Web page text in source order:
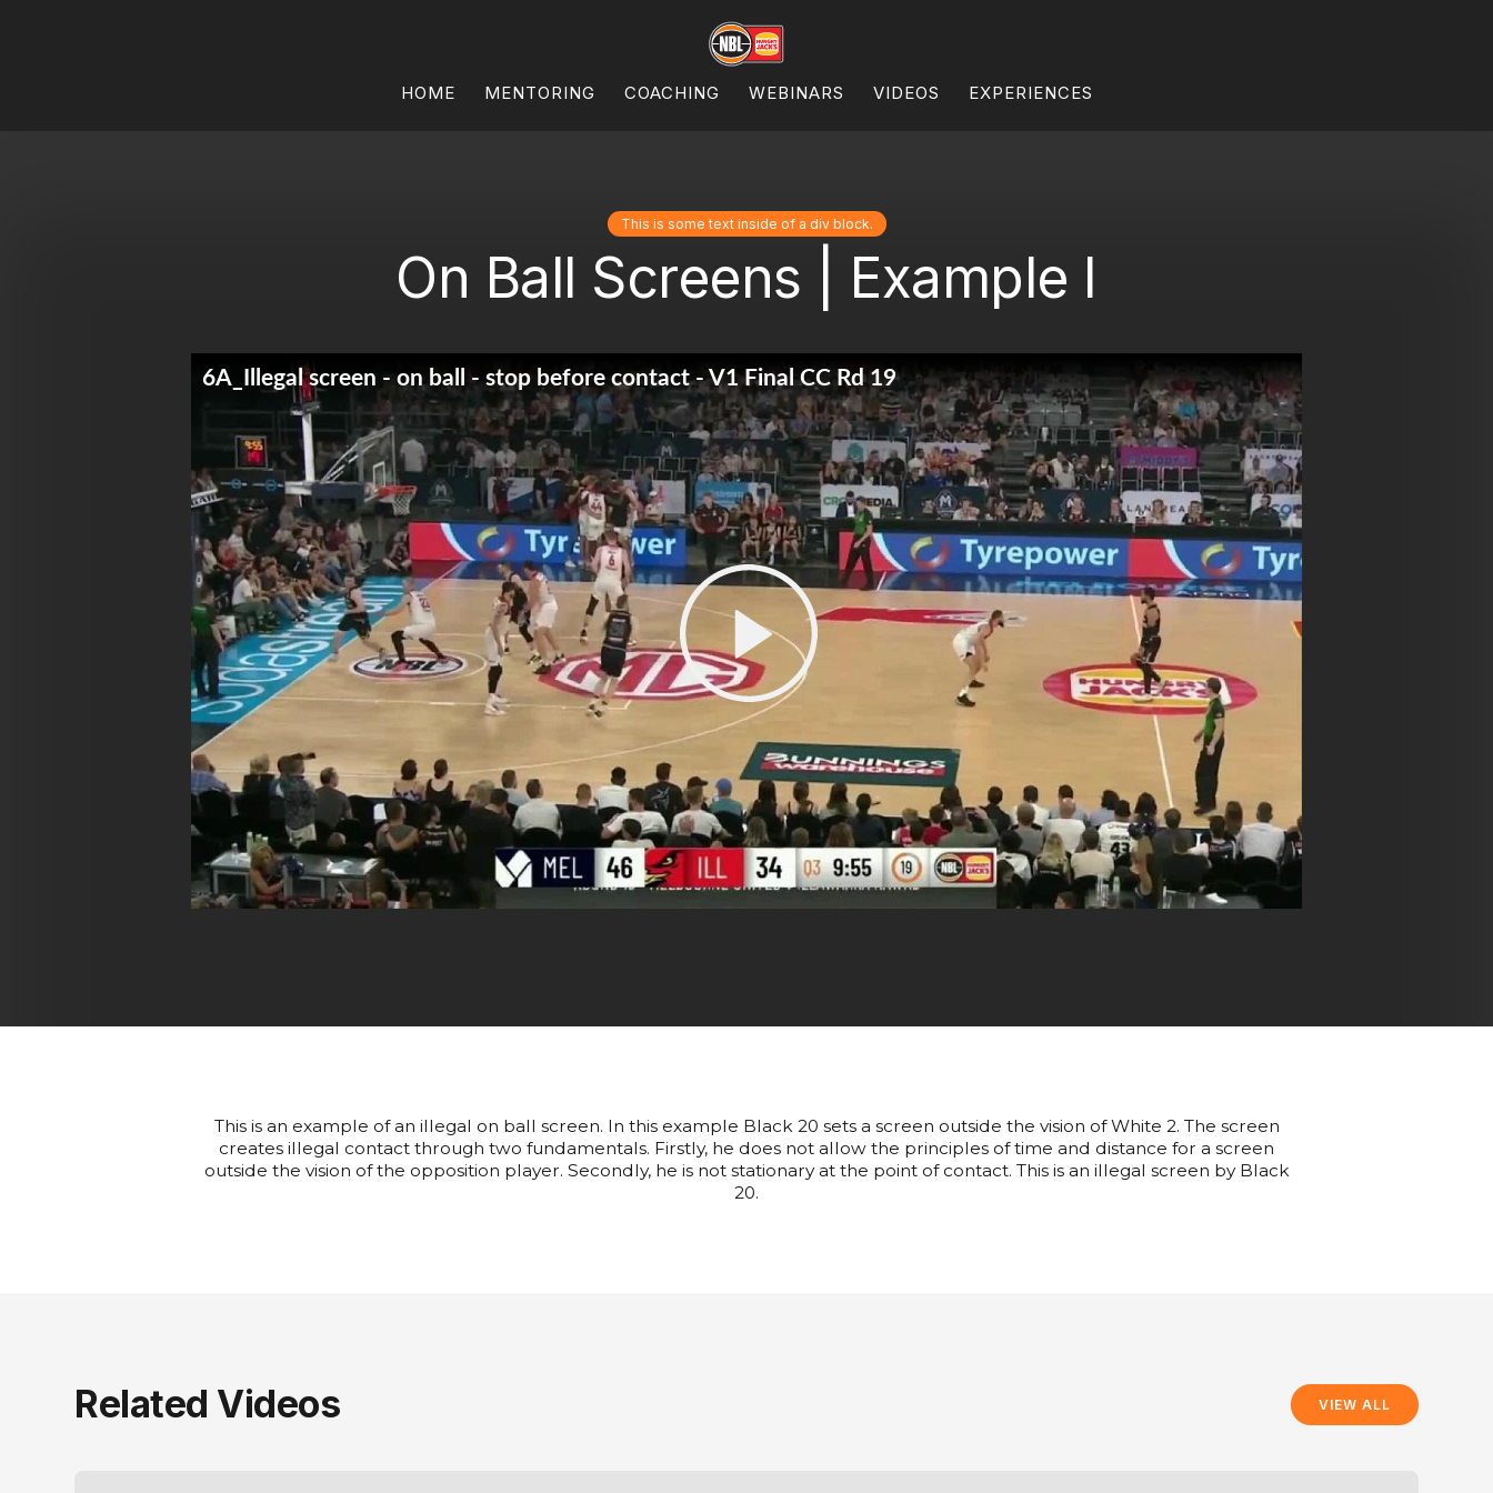
HOME MENTORING COACHING WEBINARS VIDEOS EXPERIENCES
This is some text inside of a div block.
On Ball Screens | Example I
This is an example of an illegal on ball screen. In this example Black 20 sets a screen outside the vision of White 2. The screen
creates illegal contact through two fundamentals. Firstly, he does not allow the principles of time and distance for a screen
outside the vision of the opposition player. Secondly, he is not stationary at the point of contact. This is an illegal screen by Black
20.
Related Videos VIEW ALL